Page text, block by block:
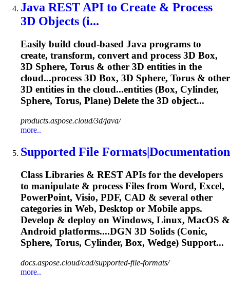
Java REST API to Create & Process
3D Objects (i...
Easily build cloud-based Java programs to
create, transform, convert and process 3D Box,
3D Sphere, Torus & other 3D entities in the
cloud...process 3D Box, 3D Sphere, Torus & other
3D entities in the cloud...entities (Box, Cylinder,
Sphere, Torus, Plane) Delete the 3D object...
products.aspose.cloud/3d/java/
more..
Supported File Formats|Documentation
Class Libraries & REST APIs for the developers
to manipulate & process Files from Word, Excel,
PowerPoint, Visio, PDF, CAD & several other
categories in Web, Desktop or Mobile apps.
Develop & deploy on Windows, Linux, MacOS &
Android platforms....DGN 3D Solids (Conic,
Sphere, Torus, Cylinder, Box, Wedge) Support...
docs.aspose.cloud/cad/supported-file-formats/
more..